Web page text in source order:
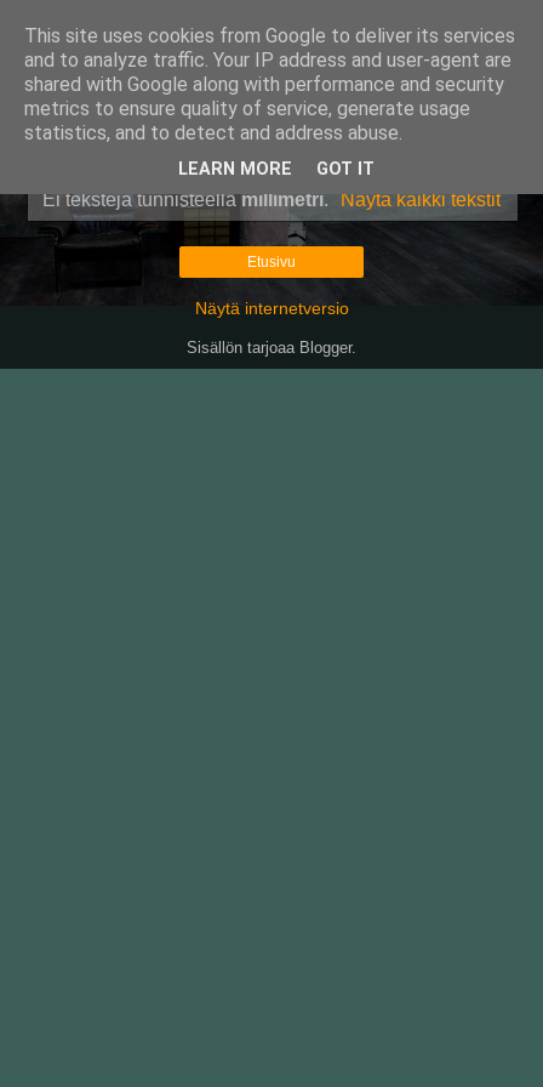
Pullollinen
Ei tekstejä tunnisteellamillimetri. Näytä kaikki tekstit
Etusivu
Näytä internetversio
Sisällön tarjoaa Blogger.
This site uses cookies from Google to deliver its services
and to analyze traffic. Your IP address and user-agent are
shared with Google along with performance and security
metrics to ensure quality of service, generate usage
statistics, and to detect and address abuse.
LEARN MORE GOT IT